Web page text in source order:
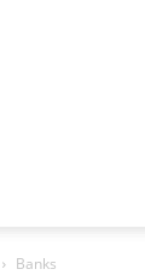
Banks